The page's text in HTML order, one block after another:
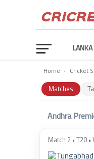
Home › Cricket
Matches
Andhra
Match 2 • T20